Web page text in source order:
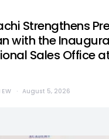
Strengthens
with the
Sales Office
August 5, 2026